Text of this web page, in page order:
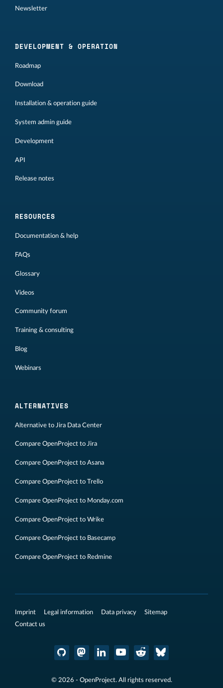
Newsletter
DEVELOPMENT & OPERATION
Roadmap
Download
Installation & operation guide
System admin guide
Development
API
Release notes
RESOURCES
Documentation & help
FAQs
Glossary
Videos
Community forum
Training & consulting
Blog
Webinars
ALTERNATIVES
Alternative to Jira Data Center
Compare OpenProject to Jira
Compare OpenProject to Asana
Compare OpenProject to Trello
Compare OpenProject to Monday.com
Compare OpenProject to Wrike
Compare OpenProject to Basecamp
Compare OpenProject to Redmine
Imprint Legal information Data privacy
Sitemap
Contact us
© 2026 - OpenProject. All rights reserved.